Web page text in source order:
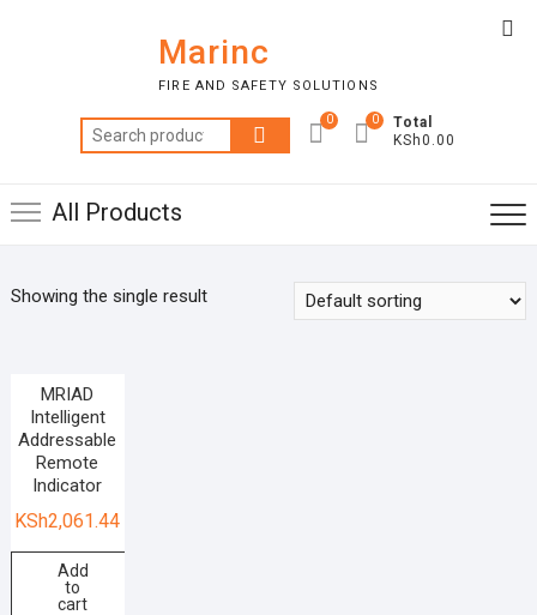
Marinc
FIRE AND SAFETY SOLUTIONS
Search
for:
0
Total
KSh0.00
0
All Products
Showing the single result
MRIAD
Intelligent
Addressable
Remote
Indicator
KSh2,061.44
Add
to
cart